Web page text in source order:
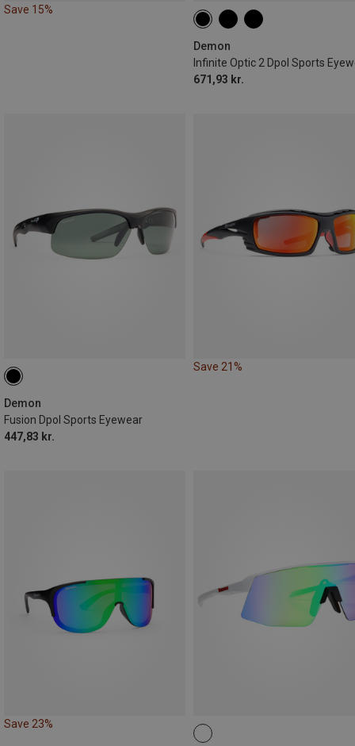
Save 15%
Demon
Infinite Optic 2 Dpol Sports
671,93 kr.
Demon
Fusion Dpol Sports Eyewear
447,83 kr.
Save 21%
Save 23%